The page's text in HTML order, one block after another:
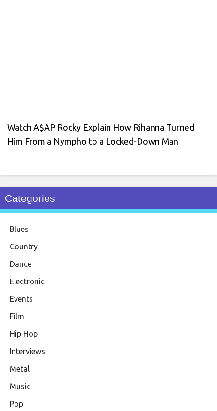
Watch A$AP Rocky Explain How Rihanna Turned
Him From a Nympho to a Locked-Down Man
Categories
Blues
Country
Dance
Electronic
Events
Film
Hip Hop
Interviews
Metal
Music
Pop